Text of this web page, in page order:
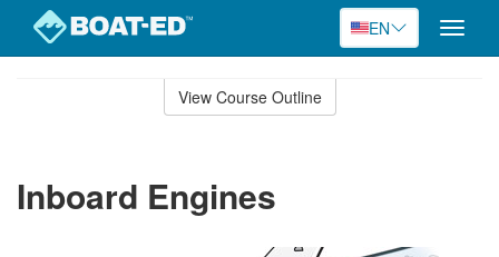
EN
Toggle
View Course Outline
Inboard Engines